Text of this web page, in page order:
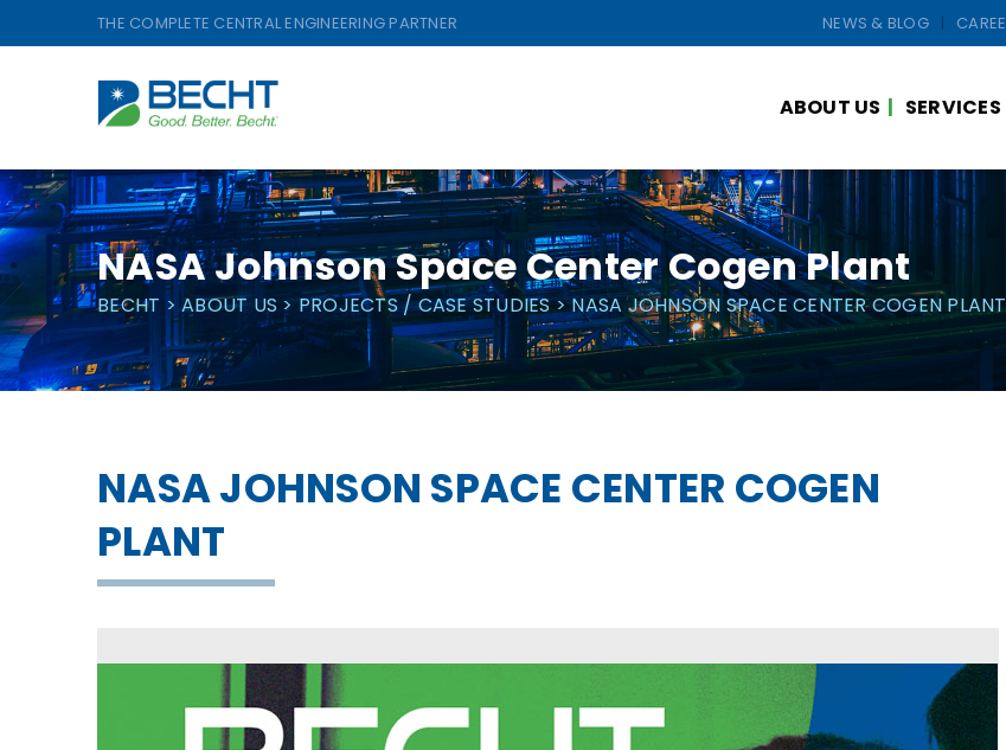
to
THE COMPLETE CENTRAL ENGINEERING PARTNER NEWS & BLOG
ABOUT US SERVICES
NASA Johnson Space Center Cogen Plant
BECHT >ABOUT US >PROJECTS / CASE STUDIES> NASA JOHNSON SPACE CENTER COGEN PLANT
NASA JOHNSON SPACE CENTER COGEN
PLANT